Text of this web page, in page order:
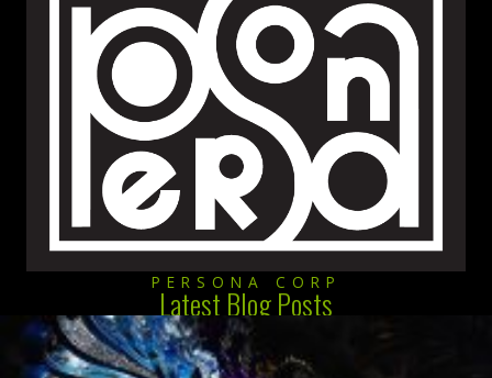
PERSONA CORP
Latest Blog Posts